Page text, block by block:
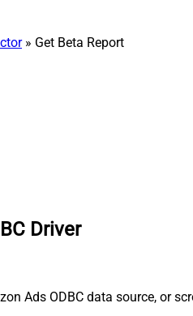
» Get Beta Report
Driver
Ads ODBC data source, or